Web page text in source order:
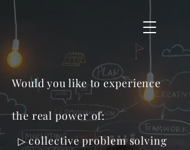
Would you like to experience
the real power of:
▷collective problem solving